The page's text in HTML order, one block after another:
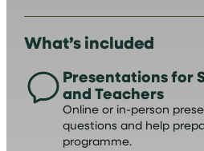
What’s included
Presentations for
and Teachers
Online or in-person
questions and help
programme.